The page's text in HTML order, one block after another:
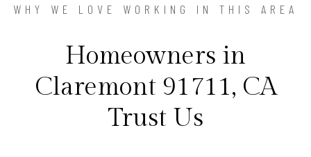
WHY WE LOVE WORKING IN THIS AREA
Homeowners in
Claremont 91711, CA
Trust Us